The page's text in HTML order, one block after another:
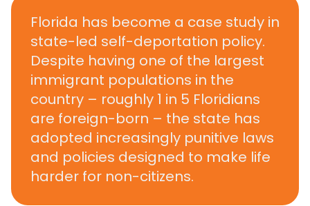
Florida has become a case study in
state-led self-deportation policy.
Despite having one of the largest
immigrant populations in the
country – roughly 1 in 5 Floridians
are foreign-born – the state has
adopted increasingly punitive laws
and policies designed to make life
harder for non-citizens.